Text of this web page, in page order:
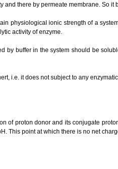
and there by permeate membrane. So it
physiological ionic strength of a
activity of enzyme.
by buffer in the system should be
i.e. it does not subject to any
of proton donor and its conjugate
This point at which there is no net